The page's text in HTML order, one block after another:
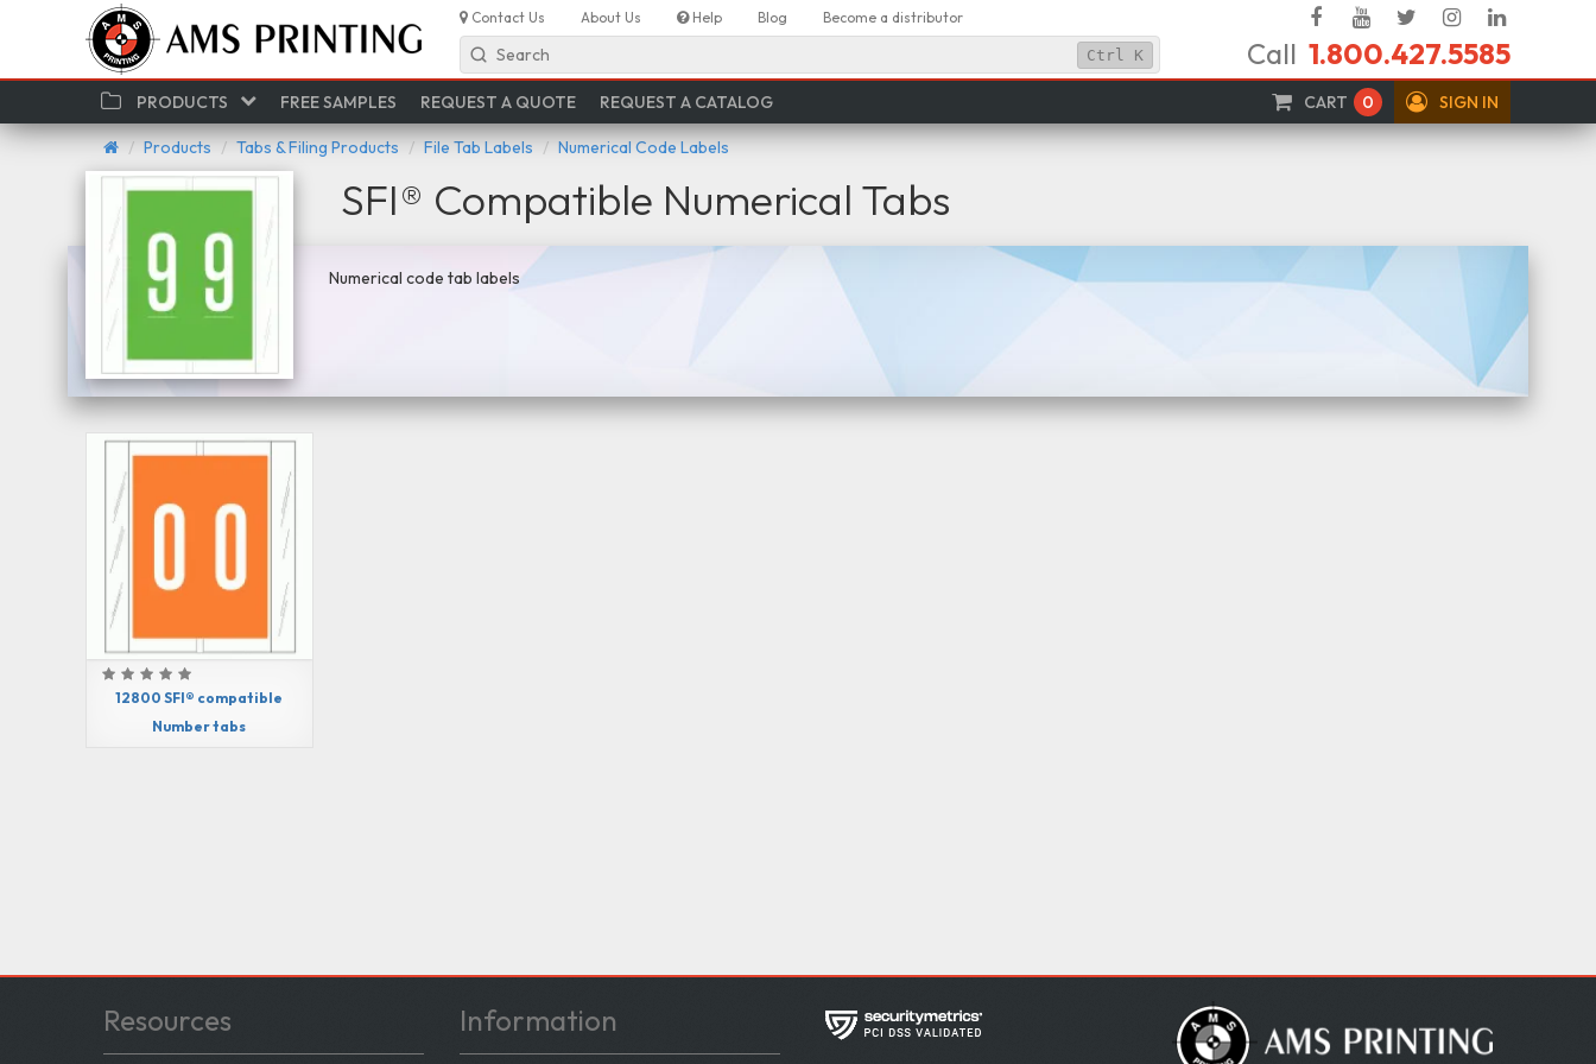
Contact Us About Us Help Blog Become a distributor FacebookYouTube
TwitterInstagram
In
Search Ctrl K Call 1.800.427.5585
CART 0 SIGN IN
PRODUCTS FREE SAMPLES REQUEST A QUOTE REQUEST A CATALOG
Products Tabs & Filing Products File Tab Labels Numerical Code Labels
SFI® Compatible Numerical Tabs
Numerical code tab labels
12800 SFI® compatible
Number tabs
Resources Information